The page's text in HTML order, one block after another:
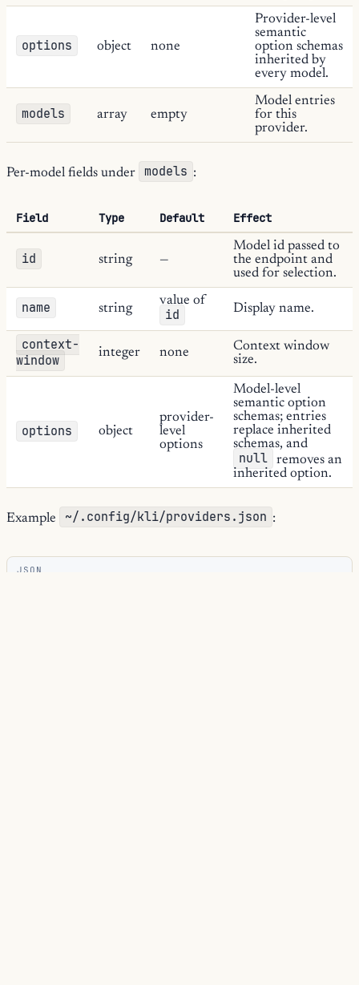
options object none
Provider-level
semantic
option schemas
inherited by
every model.
models array empty
Model entries
for this
provider.
Per-model fields under models :
Field Type Default Effect
id string —
Model id passed to
the endpoint and
used for selection.
name string
value of
id Display name.
context-
window
integer none
Context window
size.
options object
provider-
level
options
Model-level
semantic option
schemas; entries
replace inherited
schemas, and
null
removes an
inherited option.
Example ~/.config/kli/providers.json :
JSON